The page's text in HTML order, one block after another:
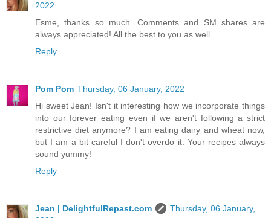
2022
Esme, thanks so much. Comments and SM shares are
always appreciated! All the best to you as well.
Reply
Pom Pom Thursday, 06 January, 2022
Hi sweet Jean! Isn't it interesting how we incorporate things
into our forever eating even if we aren't following a strict
restrictive diet anymore? I am eating dairy and wheat now,
but I am a bit careful I don't overdo it. Your recipes always
sound yummy!
Reply
Jean | DelightfulRepast.com
Thursday, 06 January,